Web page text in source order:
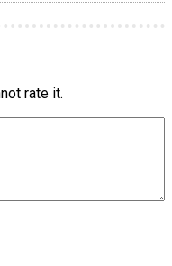
rate it.